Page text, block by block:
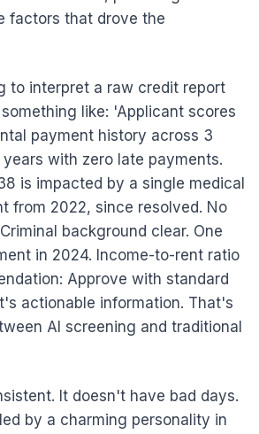
factors that drove the
to interpret a raw credit report
like: 'Applicant scores
payment history across 3
with zero late payments.
is impacted by a single medical
from 2022, since resolved. No
background clear. One
in 2024. Income-to-rent ratio
Approve with standard
actionable information. That's
AI screening and traditional
It doesn't have bad days.
by a charming personality in